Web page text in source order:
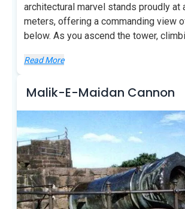
architectural marvel stands proudly at
meters, offering a commanding view
below. As you ascend the tower,
Read More
Malik-E-Maidan Cannon